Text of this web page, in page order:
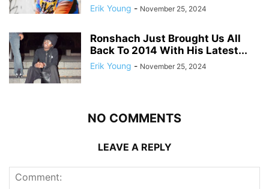
Erik Young - November 25, 2024
Ronshach Just Brought Us All
Back To 2014 With His Latest...
Erik Young - November 25, 2024
NO COMMENTS
LEAVE A REPLY